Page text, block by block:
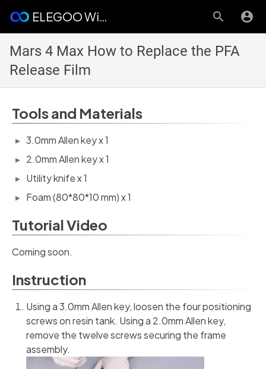
ELEGOO Wiki
Mars 4 Max How to Replace the PFA
Release Film
Tools and Materials
3.0mm Allen key x 1
2.0mm Allen key x 1
Utility knife x 1
Foam (80*80*10 mm) x 1
Tutorial Video
Coming soon.
Instruction
Using a 3.0mm Allen key, loosen the four positioning
screws on resin tank. Using a 2.0mm Allen key,
remove the twelve screws securing the frame
assembly.